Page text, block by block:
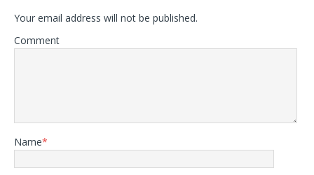
Your email address will not be published.
Comment
Name*